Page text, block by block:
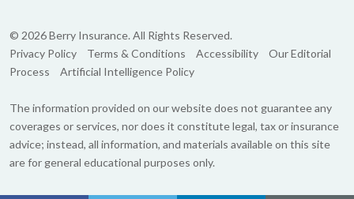
© 2026 Berry Insurance. All Rights Reserved.
Privacy Policy
Terms & Conditions Accessibility
Our Editorial
Process
Artificial Intelligence Policy
The information provided on our website does not guarantee any
coverages or services, nor does it constitute legal, tax or insurance
advice; instead, all information, and materials available on this site
are for general educational purposes only.